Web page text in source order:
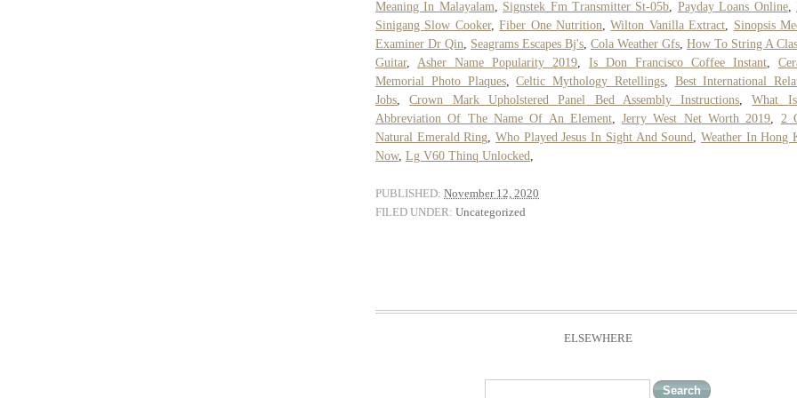
Meaning In Malayalam
Signstek Fm Transmitter St-05b Payday Loans Online,
Sinigang Slow Cooker,Fiber One Nutrition ,Wilton Vanilla Extract
Sinopsis
Examiner Dr Qin
Seagrams Escapes Bj's Cola Weather Gfs How To String A
Guitar, Asher Name Popularity 2019 Is Don Francisco Coffee Instant
Memorial Photo Plaques,Celtic Mythology Retellings, Best International
Jobs ,Crown Mark Upholstered Panel Bed Assembly Instructions ,What
Abbreviation Of The Name Of An Element,Jerry West Net Worth 2019
2
Natural Emerald Ring ,Who Played Jesus In Sight And Sound
Weather In Hong
Now, Lg V60 Thinq Unlocked
PUBLISHED: November 12, 2020
FILED UNDER: Uncategorized
ELSEWHERE